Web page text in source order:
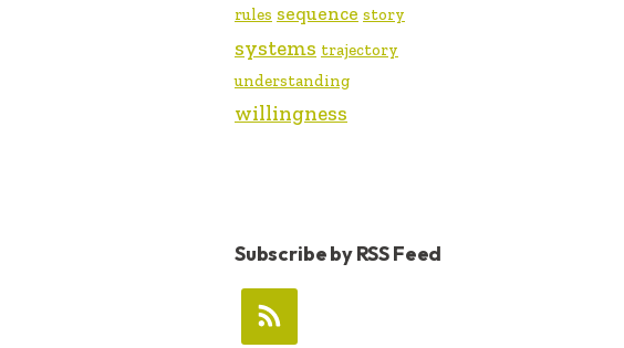
rules sequence story
systems trajectory
understanding
willingness
Subscribe by RSS Feed